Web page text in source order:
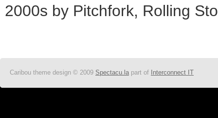
2000s by Pitchfork, Rolling
Caribou theme design © 2009 Spectacu.la part of Interconnect IT